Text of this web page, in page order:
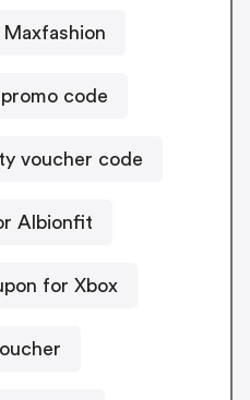
code
voucher code
Albionfit
for Xbox